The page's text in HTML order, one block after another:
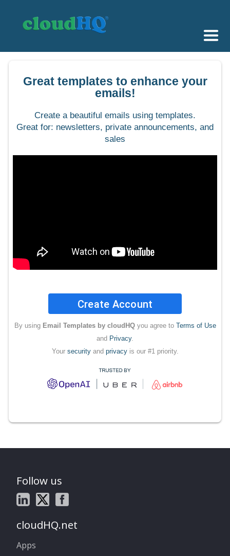
Sync & Backup
Great templates to enhance your
emails!
Create a beautiful emails using templates.
Great for: newsletters, private announcements, and
sales
Create Account
By using Email Templates by cloudHQyou agree to
Terms of Use
and Privacy.
Your securityand privacyis our #1 priority.
Follow us
cloudHQ.net
Apps